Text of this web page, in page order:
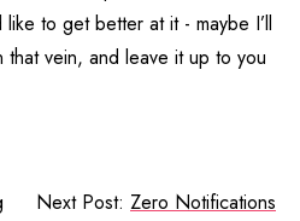
to get better at it - maybe I’ll
vein, and leave it up to you
Next Post: Zero Notifications